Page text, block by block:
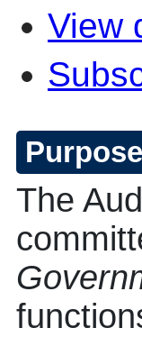
View
The